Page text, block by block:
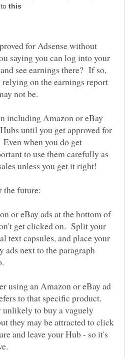
for Adsense without
saying you can log into your
see earnings there? If so,
on the earnings report
including Amazon or eBay
until you get approved for
when you do get
to use them carefully as
unless you get it right!
or eBay ads at the bottom of
get clicked on. Split your
text capsules, and place your
ads next to the paragraph
using an Amazon or eBay ad
to that specific product.
unlikely to buy a vaguely
they may be attracted to click
and leave your Hub - so it's